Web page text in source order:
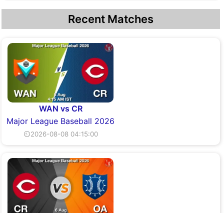
Recent Matches
WAN vs CR
Major League Baseball 2026
⏲2026-08-08 04:15:00